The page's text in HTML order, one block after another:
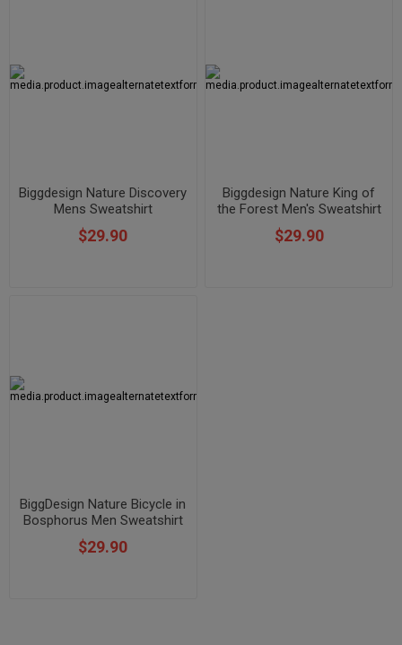
Biggdesign Nature Discovery
Mens Sweatshirt
$29.90
Biggdesign Nature King of
the Forest Men's Sweatshirt
$29.90
BiggDesign Nature Bicycle in
Bosphorus Men Sweatshirt
$29.90